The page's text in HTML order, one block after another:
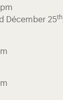
Décember 25th